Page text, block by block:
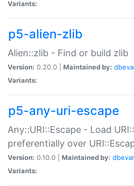
Variants:
p5-alien-zlib
Alien::zlib - Find or build zlib
Version: 0.20.0 | Maintained by:
Variants:
p5-any-uri-escape
Any::URI::Escape - Load
preferentially over
Version: 0.10.0 | Maintained by:
Variants: